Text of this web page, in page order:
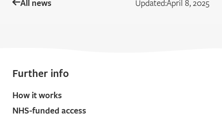
All news Updated:April 8, 2025
Further info
How it works
NHS-funded access